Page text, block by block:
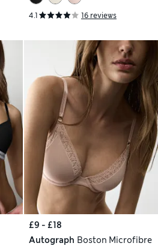
4.1 16 reviews
£9 - £18
Autograph Boston Microfibre